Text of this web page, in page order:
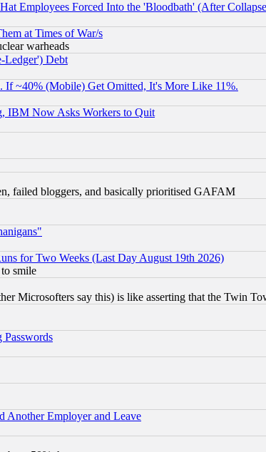
Employees Forced Into the 'Bloodbath' (After
at Times of War/s
warheads
Ledger') Debt
If ~40% (Mobile) Get Omitted, It's More Like 11%.
IBM Now Asks Workers to Quit
failed bloggers, and basically prioritised GAFAM
for Two Weeks (Last Day August 19th 2026)
smile
Microsofters say this) is like asserting that the Twin
Employer and Leave